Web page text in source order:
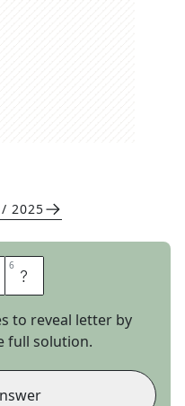
2025
6 E
to reveal letter by
full solution.